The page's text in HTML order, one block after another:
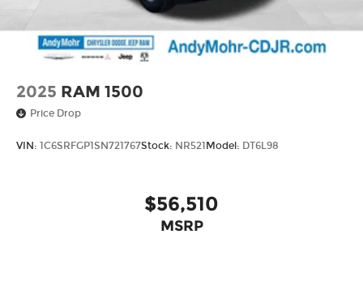
2025 RAM 1500
Price Drop
VIN: 1C6SRFGP1SN721767Stock: NR521Model: DT6L98
$56,510
MSRP